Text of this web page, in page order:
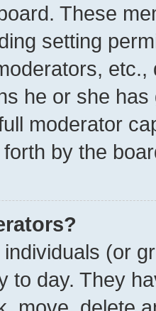
These
setting
he or she
moderator
by the
(or
to day. They